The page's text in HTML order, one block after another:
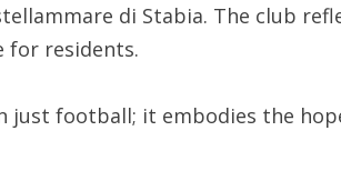
di Stabia. The club
for residents.
just football; it embodies the